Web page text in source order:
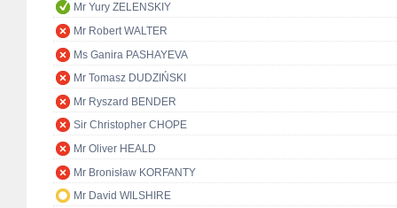
Mr Yury ZELENSKIY
Mr Robert WALTER
Ms Ganira PASHAYEVA
Mr Tomasz DUDZIŃSKI
Mr Ryszard BENDER
Sir Christopher CHOPE
Mr Oliver HEALD
Mr Bronisław KORFANTY
Mr David WILSHIRE